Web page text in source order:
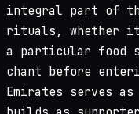
integral part of
rituals, whether
a particular food
chant before
Emirates serves